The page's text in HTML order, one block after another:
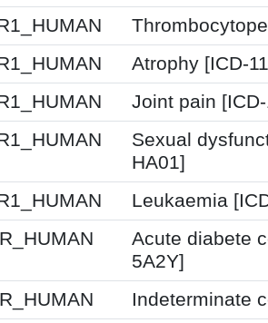
Atrophy [ICD-
Joint pain
Sexual
HA01]
Leukaemia
Acute diabete
5A2Y]
Indeterminate